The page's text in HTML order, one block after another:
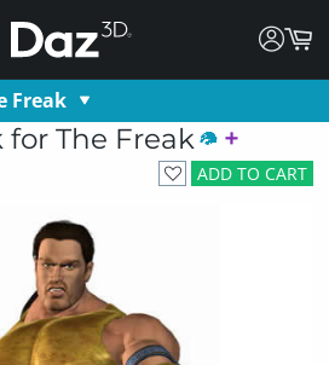
Freak
for The Freak
ADD TO CART